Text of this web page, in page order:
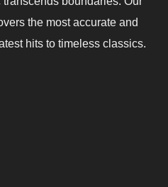
the most accurate and
hits to timeless classics.